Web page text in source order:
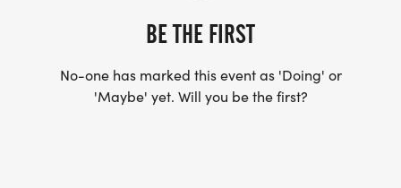
BE THE FIRST
No-one has marked this event as 'Doing' or
'Maybe' yet. Will you be the first?